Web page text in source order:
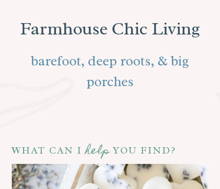
Farmhouse Chic Living
barefoot, deep roots, & big
porches
WHAT CAN IhelpYOU FIND?